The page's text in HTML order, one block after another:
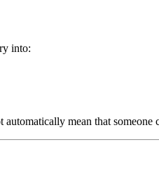
into:
mean that